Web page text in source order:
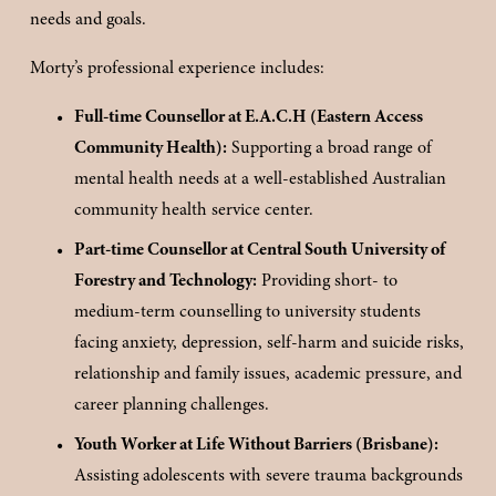
needs and goals.
Morty’s professional experience includes:
Full-time Counsellor at E.A.C.H (Eastern Access
Community Health): Supporting a broad range of
mental health needs at a well-established Australian
community health service center.
Part-time Counsellor at Central South University of
Forestry and Technology: Providing short- to
medium-term counselling to university students
facing anxiety, depression, self-harm and suicide risks,
relationship and family issues, academic pressure, and
career planning challenges.
Youth Worker at Life Without Barriers (Brisbane):
Assisting adolescents with severe trauma backgrounds